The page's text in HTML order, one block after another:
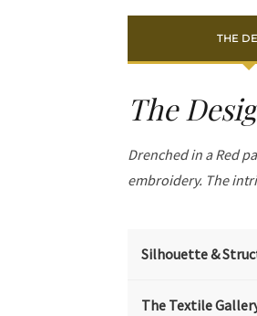
THE
The
Drenched in a Red
embroidery. The
Silhouette &
The Textile